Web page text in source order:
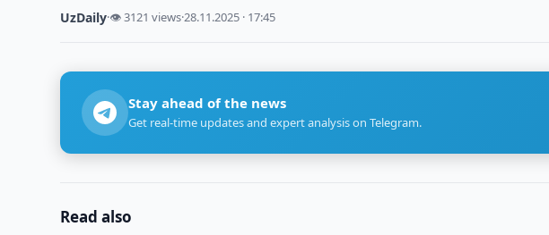
UzDaily·👁 3121 views·28.11.2025 · 17:45
Stay ahead of the news
Get real-time updates and expert analysis on Telegram.
Read also